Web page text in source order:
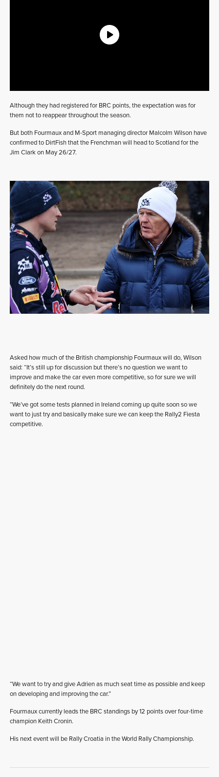
Although they had registered for BRC points, the expectation was for
them not to reappear throughout the season.
But both Fourmaux and M-Sport managing director Malcolm Wilson have
confirmed to DirtFish that the Frenchman will head to Scotland for the
Jim Clark on May 26/27.
Asked how much of the British championship Fourmaux will do, Wilson
said: “It’s still up for discussion but there’s no question we want to
improve and make the car even more competitive, so for sure we will
definitely do the next round.
“We’ve got some tests planned in Ireland coming up quite soon so we
want to just try and basically make sure we can keep the Rally2 Fiesta
competitive.
“We want to try and give Adrien as much seat time as possible and keep
on developing and improving the car.”
Fourmaux currently leads the BRC standings by 12 points over four-time
champion Keith Cronin.
His next event will be Rally Croatia in the World Rally Championship.